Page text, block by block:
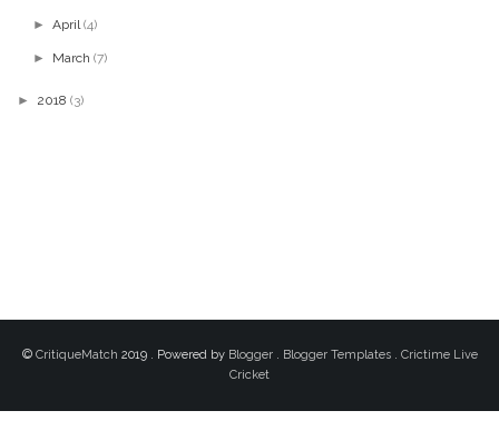
►April (4)
► March (7)
► 2018 (3)
© CritiqueMatch 2019 . Powered by Blogger . Blogger Templates . Crictime Live
Cricket